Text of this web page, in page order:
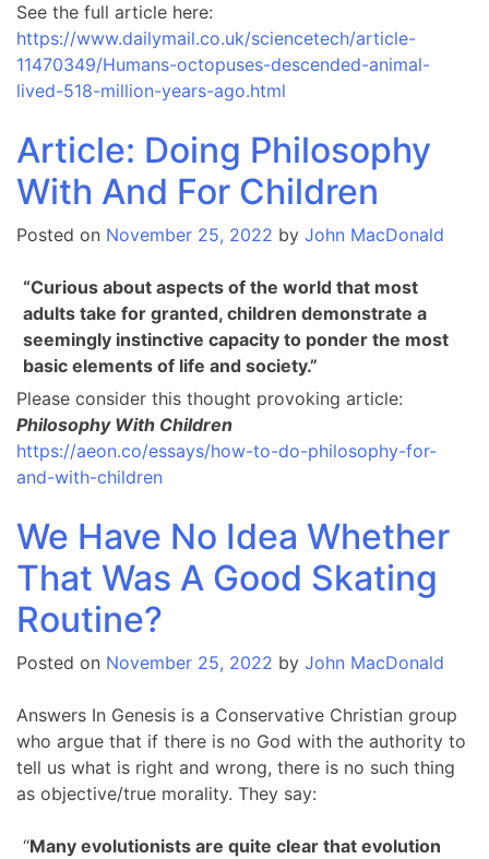
See the full article here:
https://www.dailymail.co.uk/sciencetech/article-
11470349/Humans-octopuses-descended-animal-
lived-518-million-years-ago.html
Article: Doing Philosophy
With And For Children
Posted on November 25, 2022 by John MacDonald
“Curious about aspects of the world that most
adults take for granted, children demonstrate a
seemingly instinctive capacity to ponder the most
basic elements of life and society.”
Please consider this thought provoking article:
Philosophy With Children
https://aeon.co/essays/how-to-do-philosophy-for-
and-with-children
We Have No Idea Whether
That Was A Good Skating
Routine?
Posted on November 25, 2022 by John MacDonald
Answers In Genesis is a Conservative Christian group
who argue that if there is no God with the authority to
tell us what is right and wrong, there is no such thing
as objective/true morality. They say:
“Many evolutionists are quite clear that evolution